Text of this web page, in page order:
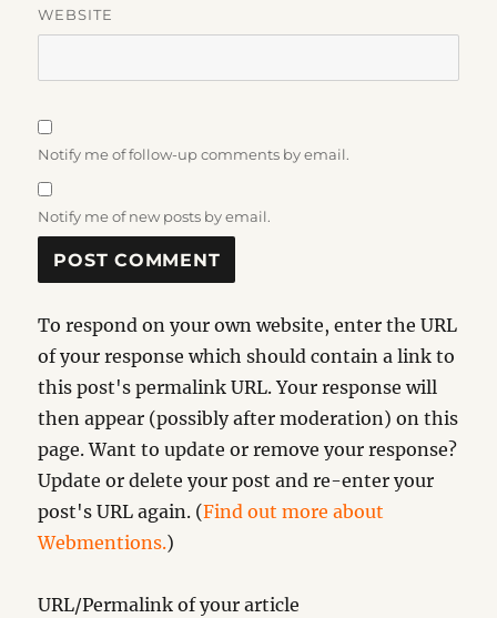
WEBSITE
Notify me of follow-up comments by email.
Notify me of new posts by email.
To respond on your own website, enter the URL
of your response which should contain a link to
this post's permalink URL. Your response will
then appear (possibly after moderation) on this
page. Want to update or remove your response?
Update or delete your post and re-enter your
post's URL again. (Find out more about
Webmentions.)
URL/Permalink of your article